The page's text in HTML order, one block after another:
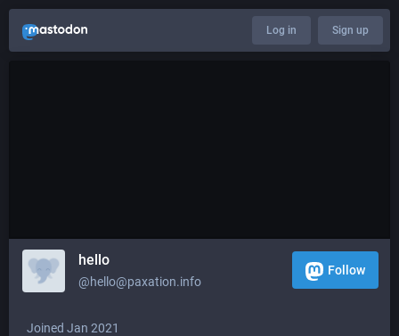
Log in Sign up
hello
@hello@paxation.info
Follow
Joined Jan 2021